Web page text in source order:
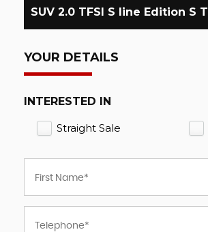
YOUR DETAILS
INTERESTED IN
Straight Sale